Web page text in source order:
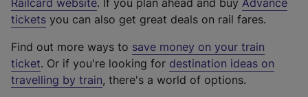
Railcard website
e
t
e
r
. If you plan ahead and buy Advance
tickets you can also get great deals on rail fares.
Find out more ways to save money on your train
ticket. Or if you're looking for destination ideas on
travelling by train, there's a world of options.